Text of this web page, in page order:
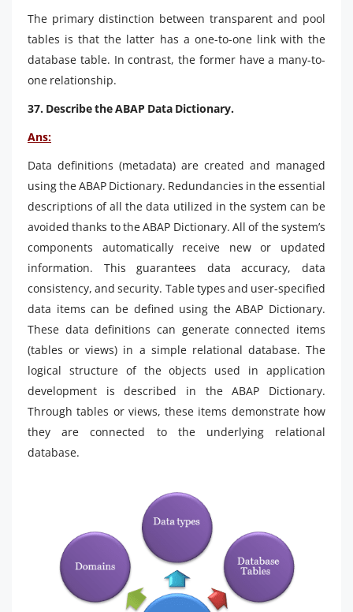
The primary distinction between transparent and pool
tables is that the latter has a one-to-one link with the
database table. In contrast, the former have a many-to-
one relationship.
37. Describe the ABAP Data Dictionary.
Ans:
Data definitions (metadata) are created and managed
using the ABAP Dictionary. Redundancies in the essential
descriptions of all the data utilized in the system can be
avoided thanks to the ABAP Dictionary. All of the system’s
components automatically receive new or updated
information. This guarantees data accuracy, data
consistency, and security. Table types and user-specified
data items can be defined using the ABAP Dictionary.
These data definitions can generate connected items
(tables or views) in a simple relational database. The
logical structure of the objects used in application
development is described in the ABAP Dictionary.
Through tables or views, these items demonstrate how
they are connected to the underlying relational
database.